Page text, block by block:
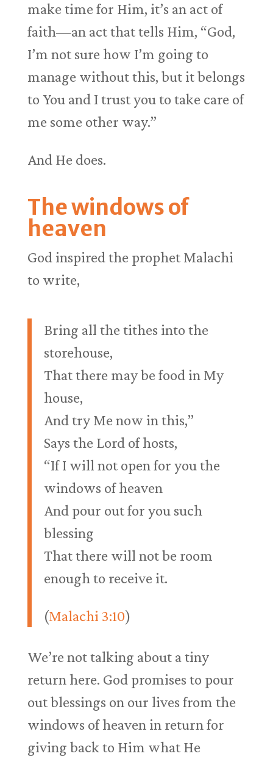
make time for Him, it’s an act of
faith—an act that tells Him, “God,
I’m not sure how I’m going to
manage without this, but it belongs
to You and I trust you to take care of
me some other way.”
And He does.
The windows of
heaven
God inspired the prophet Malachi
to write,
Bring all the tithes into the
storehouse,
That there may be food in My
house,
And try Me now in this,”
Says the Lord of hosts,
“If I will not open for you the
windows of heaven
And pour out for you such
blessing
That there will not be room
enough to receive it.
(Malachi 3:10)
We’re not talking about a tiny
return here. God promises to pour
out blessings on our lives from the
windows of heaven in return for
giving back to Him what He